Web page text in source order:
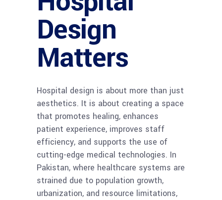
Design
Matters
Hospital design is about more than just
aesthetics. It is about creating a space
that promotes healing, enhances
patient experience, improves staff
efficiency, and supports the use of
cutting-edge medical technologies. In
Pakistan, where healthcare systems are
strained due to population growth,
urbanization, and resource limitations,